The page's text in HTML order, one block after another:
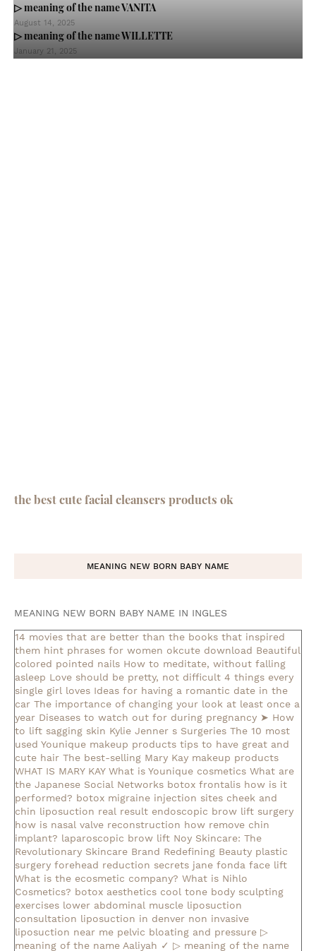
▷ meaning of the name VANITA
August 14, 2025
▷ meaning of the name WILLETTE
January 21, 2025
the best cute facial cleansers products ok
MEANING NEW BORN BABY NAME
MEANING NEW BORN BABY NAME IN INGLES
14 movies that are better than the books that inspired
them hint phrases for women okcute download Beautiful
colored pointed nails How to meditate, without falling
asleep Love should be pretty, not difficult 4 things every
single girl loves Ideas for having a romantic date in the
car The importance of changing your look at least once a
year Diseases to watch out for during pregnancy ➤ How
to lift sagging skin Kylie Jenner s Surgeries The 10 most
used Younique makeup products tips to have great and
cute hair The best-selling Mary Kay makeup products
WHAT IS MARY KAY What is Younique cosmetics What are
the Japanese Social Networks botox frontalis how is it
performed? botox migraine injection sites cheek and
chin liposuction real result endoscopic brow lift surgery
how is nasal valve reconstruction how remove chin
implant? laparoscopic brow lift Noy Skincare: The
Revolutionary Skincare Brand Redefining Beauty plastic
surgery forehead reduction secrets jane fonda face lift
What is the ecosmetic company? What is Nihlo
Cosmetics? botox aesthetics cool tone body sculpting
exercises lower abdominal muscle liposuction
consultation liposuction in denver non invasive
liposuction near me pelvic bloating and pressure ▷
meaning of the name Aaliyah ✓ ▷ meaning of the name